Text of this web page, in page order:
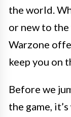
the world.
or new to
Warzone
keep you on
Before we
the game,